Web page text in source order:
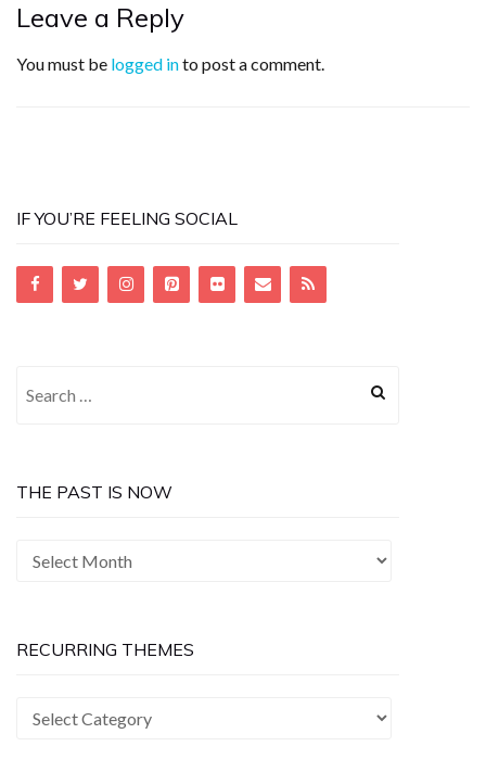
Leave a Reply
You must be logged into post a comment.
IF YOU’RE FEELING SOCIAL
THE PAST IS NOW
The
Now
RECURRING THEMES
Recurring